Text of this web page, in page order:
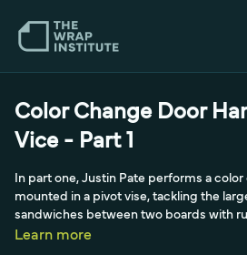
Color Change Door
Vice - Part 1
In part one, Justin Pate performs a
mounted in a pivot vise, tackling the
sandwiches between two boards with
any angle, letting him work on a glass
Learn more